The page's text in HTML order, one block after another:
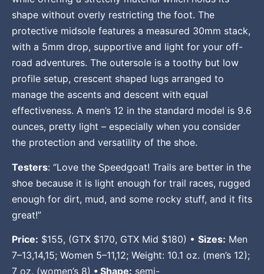
shape without overly restricting the foot. The
protective midsole features a measured 30mm stack,
with a 5mm drop, supportive and light for your off-
road adventures. The outersole is a toothy but low
profile setup, crescent shaped lugs arranged to
manage the ascents and descent with equal
effectiveness. A men’s 12 in the standard model is 9.6
ounces, pretty light – especially when you consider
the protection and versatility of the shoe.
Testers: “Love the Speedgoat! Trails are better in the
shoe because it is light enough for trail races, rugged
enough for dirt, mud, and some rocky stuff, and it fits
great!”
Price: $155, (GTX $170, GTX Mid $180) • Sizes: Men
7–13,14,15; Women 5–11,12; Weight: 10.1 oz. (men’s 12);
7 oz. (women’s 8) • Shape: semi-